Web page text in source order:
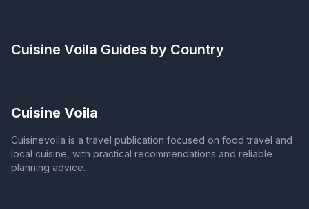
Cuisine Voila Guides by Country
Cuisine Voila
Cuisinevoila is a travel publication focused on food travel and
local cuisine, with practical recommendations and reliable
planning advice.